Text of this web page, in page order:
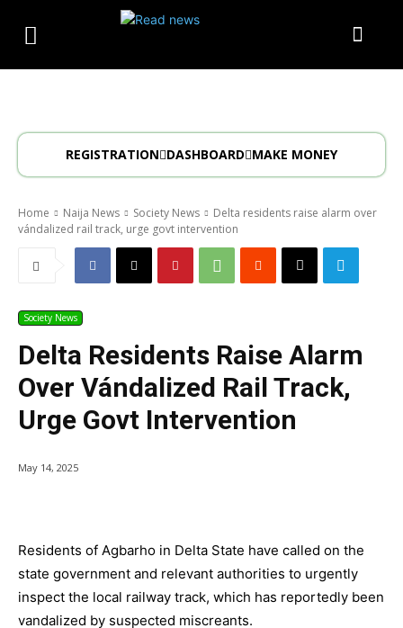
REGISTRATION DASHBOARD MAKE MONEY
Home Naija News Society News
Delta residents raise alarm over
vándalized rail track, urge govt intervention
Society News
Delta Residents Raise Alarm
Over Vándalized Rail Track,
Urge Govt Intervention
May 14, 2025
Residents of Agbarho in Delta State have called on the
state government and relevant authorities to urgently
inspect the local railway track, which has reportedly been
vandalized by suspected miscreants.